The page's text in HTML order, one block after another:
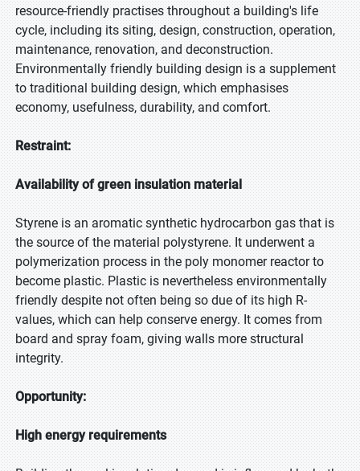
resource-friendly practises throughout a building's life
cycle, including its siting, design, construction, operation,
maintenance, renovation, and deconstruction.
Environmentally friendly building design is a supplement
to traditional building design, which emphasises
economy, usefulness, durability, and comfort.
Restraint:
Availability of green insulation material
Styrene is an aromatic synthetic hydrocarbon gas that is
the source of the material polystyrene. It underwent a
polymerization process in the poly monomer reactor to
become plastic. Plastic is nevertheless environmentally
friendly despite not often being so due of its high R-
values, which can help conserve energy. It comes from
board and spray foam, giving walls more structural
integrity.
Opportunity:
High energy requirements